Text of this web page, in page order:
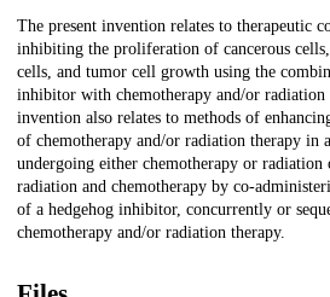
Description
The present invention relates to therapeutic
inhibiting the proliferation of cancerous
cells, and tumor cell growth using the
inhibitor with chemotherapy and/or radiation
invention also relates to methods of
of chemotherapy and/or radiation therapy in
undergoing either chemotherapy or
radiation and chemotherapy by co-
of a hedgehog inhibitor, concurrently or
chemotherapy and/or radiation therapy.